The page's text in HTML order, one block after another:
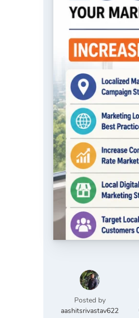
Posted by
aashitsrivastav622